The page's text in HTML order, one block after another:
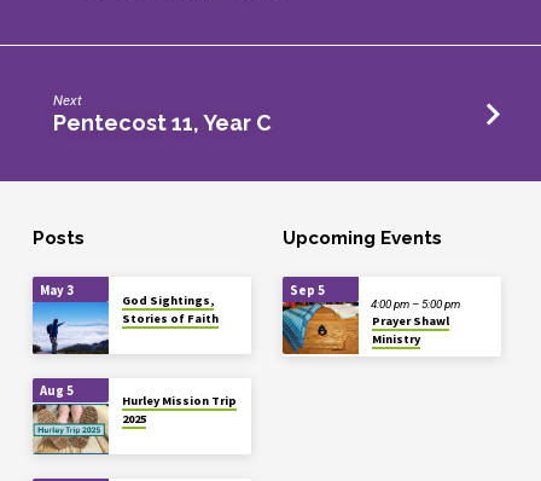
Next
Pentecost 11, Year C
Posts
May 3
God Sightings,
Stories of Faith
Aug 5
Hurley Mission Trip
2025
Upcoming Events
Sep 5
Prayer Shawl
Ministry
4:00 pm – 5:00 pm